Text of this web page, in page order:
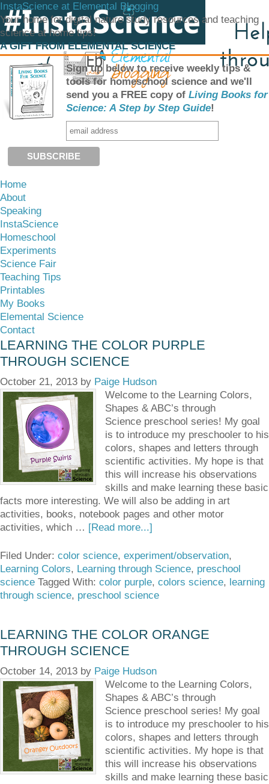
InstaScience at Elemental Blogging
Your home for digital nature study resources and teaching
science at home tips!
A GIFT FROM ELEMENTAL SCIENCE
Sign up below to receive weekly tips &
tools for homeschool science and we'll
send you a FREE copy of Living Books for
Science: A Step by Step Guide!
Home
About
Speaking
InstaScience
Homeschool
Experiments
Science Fair
Teaching Tips
Printables
My Books
Elemental Science
Contact
LEARNING THE COLOR PURPLE
THROUGH SCIENCE
October 21, 2013 by Paige Hudson
Welcome to the Learning Colors,
Shapes & ABC’s through
Science preschool series! My goal
is to introduce my preschooler to his
colors, shapes and letters through
scientific activities. My hope is that
this will increase his observations
skills and make learning these basic
facts more interesting. We will also be adding in art
activities, books, notebook pages and other motor
activities, which … [Read more...]
Filed Under: color science, experiment/observation,
Learning Colors, Learning through Science, preschool
science Tagged With: color purple, colors science, learning
through science, preschool science
LEARNING THE COLOR ORANGE
THROUGH SCIENCE
October 14, 2013 by Paige Hudson
Welcome to the Learning Colors,
Shapes & ABC’s through
Science preschool series! My goal
is to introduce my preschooler to his
colors, shapes and letters through
scientific activities. My hope is that
this will increase his observations
skills and make learning these basic